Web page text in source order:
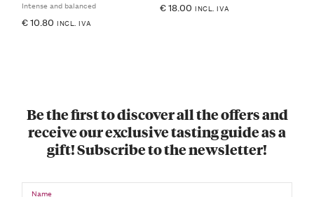
Intense and balanced
€10.80 INCL. IVA
€18.00 INCL. IVA
Be the first to discover all the offers and
receive our exclusive tasting guide as a
gift! Subscribe to the newsletter!
Name